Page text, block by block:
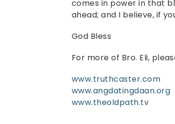
comes in power in that
ahead; and I believe, if
God Bless
For more of Bro. Eli,
www.truthcaster.com
www.angdatingdaan.org
www.theoldpath.tv